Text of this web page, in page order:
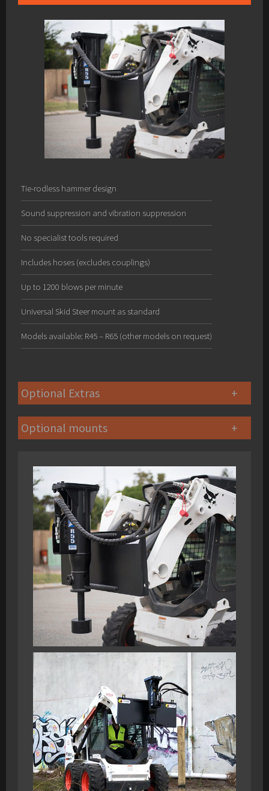
Tie-rodless hammer design
Sound suppression and vibration suppression
No specialist tools required
Includes hoses (excludes couplings)
Up to 1200 blows per minute
Universal Skid Steer mount as standard
Models available: R45 – R65 (other models on request)
Optional Extras
Optional mounts